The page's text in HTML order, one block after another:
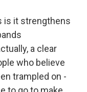
is it strengthens
a clear
who believe
trampled on -